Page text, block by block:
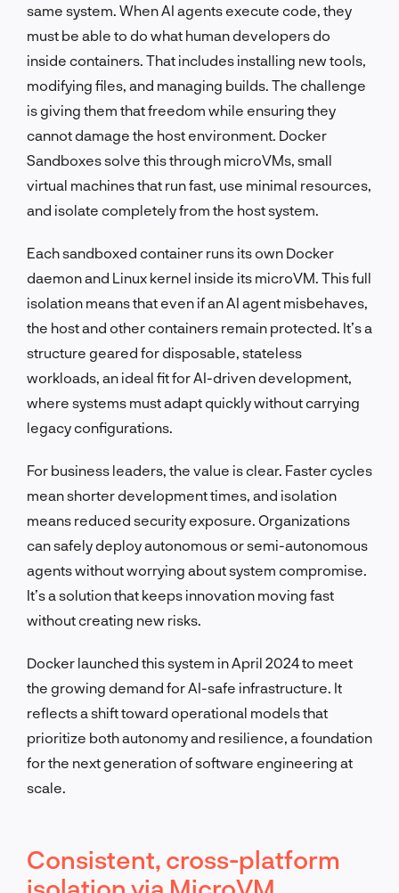
same system. When AI agents execute code, they
must be able to do what human developers do
inside containers. That includes installing new tools,
modifying files, and managing builds. The challenge
is giving them that freedom while ensuring they
cannot damage the host environment. Docker
Sandboxes solve this through microVMs, small
virtual machines that run fast, use minimal resources,
and isolate completely from the host system.
Each sandboxed container runs its own Docker
daemon and Linux kernel inside its microVM. This full
isolation means that even if an AI agent misbehaves,
the host and other containers remain protected. It’s a
structure geared for disposable, stateless
workloads, an ideal fit for AI-driven development,
where systems must adapt quickly without carrying
legacy configurations.
For business leaders, the value is clear. Faster cycles
mean shorter development times, and isolation
means reduced security exposure. Organizations
can safely deploy autonomous or semi-autonomous
agents without worrying about system compromise.
It’s a solution that keeps innovation moving fast
without creating new risks.
Docker launched this system in April 2024 to meet
the growing demand for AI-safe infrastructure. It
reflects a shift toward operational models that
prioritize both autonomy and resilience, a foundation
for the next generation of software engineering at
scale.
Consistent, cross-platform